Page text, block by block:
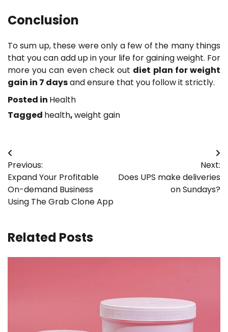
Conclusion
To sum up, these were only a few of the many things
that you can add up in your life for gaining weight. For
more you can even check out diet plan for weight
gain in 7 daysand ensure that you follow it strictly.
Posted in Health
Tagged health,weight gain
Post
navigation
Previous:
Expand Your Profitable
On-demand Business
Using The Grab Clone App
Next:
Does UPS make deliveries
on Sundays?
Related Posts